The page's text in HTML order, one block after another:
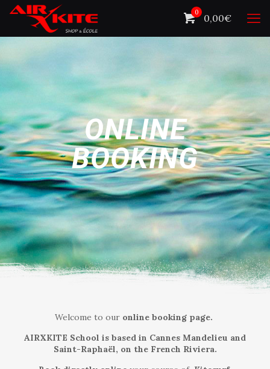
0 0,00€
ONLINE
BOOKING
Welcome to our online booking page.
AIRXKITE School is based in Cannes Mandelieu and
Saint-Raphaël, on the French Riviera.